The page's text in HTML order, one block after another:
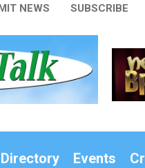
NEWS
SUBSCRIBE
Events